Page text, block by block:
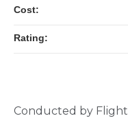
Conducted by
Cost:
Rating: